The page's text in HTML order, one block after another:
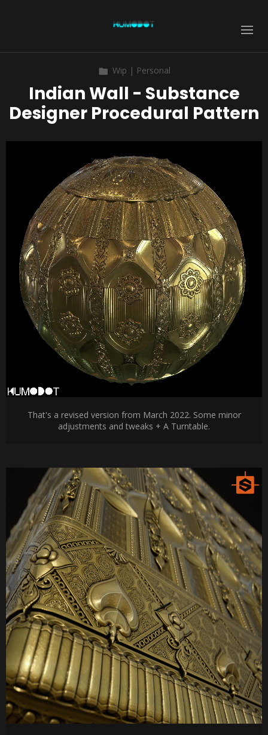
Wip | Personal
Indian Wall - Substance
Designer Procedural Pattern
That's a revised version from March 2022. Some minor
adjustments and tweaks + A Turntable.